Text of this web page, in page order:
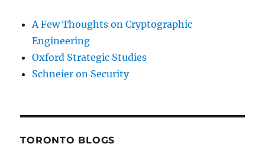
A Few Thoughts on Cryptographic
Engineering
Oxford Strategic Studies
Schneier on Security
TORONTO BLOGS